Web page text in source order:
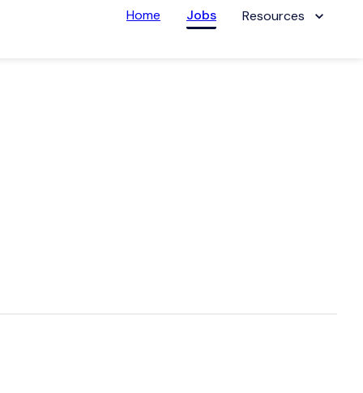
Home Jobs Resources